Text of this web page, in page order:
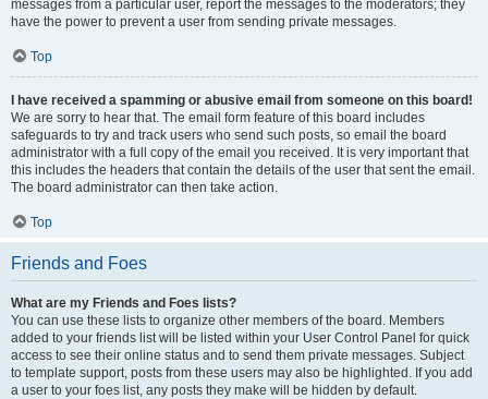
messages from a particular user, report the messages to the moderators; they
have the power to prevent a user from sending private messages.
Top
I have received a spamming or abusive email from someone on this board!
We are sorry to hear that. The email form feature of this board includes
safeguards to try and track users who send such posts, so email the board
administrator with a full copy of the email you received. It is very important that
this includes the headers that contain the details of the user that sent the email.
The board administrator can then take action.
Top
Friends and Foes
What are my Friends and Foes lists?
You can use these lists to organize other members of the board. Members
added to your friends list will be listed within your User Control Panel for quick
access to see their online status and to send them private messages. Subject
to template support, posts from these users may also be highlighted. If you add
a user to your foes list, any posts they make will be hidden by default.